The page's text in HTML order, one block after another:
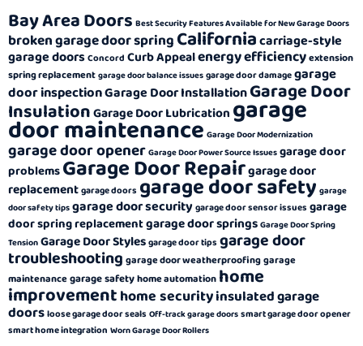
Bay Area Doors Best Security Features Available for New Garage Doors
broken garage door springCaliforniacarriage-style
garage doorsConcord Curb Appealenergy efficiencyextension
spring replacement garage door balance issues garage door damagegarage
door inspectionGarage Door InstallationGarage Door
InsulationGarage Door Lubrication garage
door maintenance Garage Door Modernization
garage door opener Garage Door Power Source Issues garage door
problemsGarage Door Repairgarage door
replacementgarage doors garage door safety garage
door safety tips garage door securitygarage door sensor issues garage
door spring replacementgarage door springs Garage Door Spring
Tension Garage Door Stylesgarage door tips garage door
troubleshooting garage door weatherproofinggarage
maintenancegarage safetyhome automation home
improvementhome securityinsulated garage
doorsloose garage door seals Off-track garage doors smart garage door opener
smart home integration Worn Garage Door Rollers